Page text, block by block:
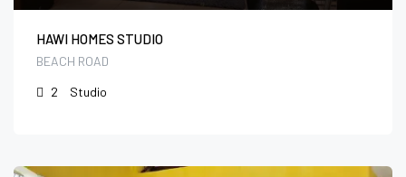
HAWI HOMES STUDIO
BEACH ROAD
2
Studio